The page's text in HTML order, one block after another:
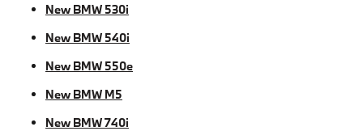
New BMW 530i
New BMW 540i
New BMW 550e
New BMW M5
New BMW 740i